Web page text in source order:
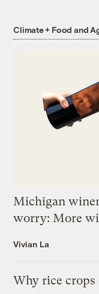
Climate + Food and
Michigan
worry: More
Vivian La
Why rice